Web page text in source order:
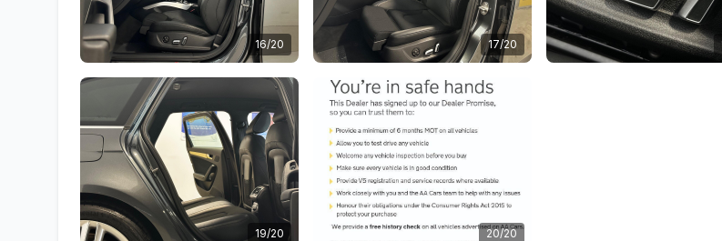
16/20 17/20
19/20 20/20